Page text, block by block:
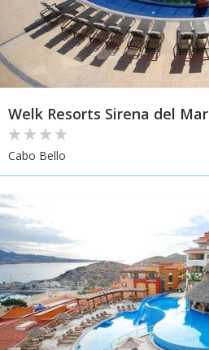
Welk Resorts Sirena del Mar
Cabo Bello